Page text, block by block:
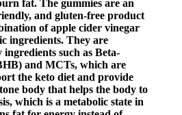
fat. The gummies are an
and gluten-free product
of apple cider vinegar
ingredients. They are
such as Beta-
and MCTs, which are
the keto diet and provide
body that helps the body to
which is a metabolic state in